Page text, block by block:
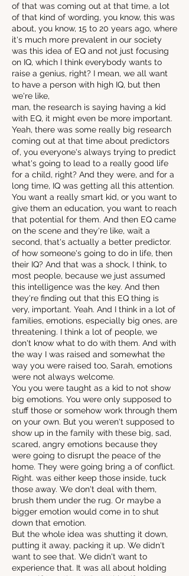
of that was coming out at that time, a lot
of that kind of wording, you know, this was
about, you know, 15 to 20 years ago, where
it's much more prevalent in our society
was this idea of EQ and not just focusing
on IQ, which I think everybody wants to
raise a genius, right? I mean, we all want
to have a person with high IQ, but then
we're like,
man, the research is saying having a kid
with EQ, it might even be more important.
Yeah, there was some really big research
coming out at that time about predictors
of, you everyone's always trying to predict
what's going to lead to a really good life
for a child, right? And they were, and for a
long time, IQ was getting all this attention.
You want a really smart kid, or you want to
give them an education, you want to reach
that potential for them. And then EQ came
on the scene and they're like, wait a
second, that's actually a better predictor.
of how someone's going to do in life, then
their IQ? And that was a shock, I think, to
most people, because we just assumed
this intelligence was the key. And then
they're finding out that this EQ thing is
very, important. Yeah. And I think in a lot of
families, emotions, especially big ones, are
threatening. I think a lot of people, we
don't know what to do with them. And with
the way I was raised and somewhat the
way you were raised too, Sarah, emotions
were not always welcome.
You you were taught as a kid to not show
big emotions. You were only supposed to
stuff those or somehow work through them
on your own. But you weren't supposed to
show up in the family with these big, sad,
scared, angry emotions because they
were going to disrupt the peace of the
home. They were going bring a of conflict.
Right. was either keep those inside, tuck
those away. We don't deal with them,
brush them under the rug. Or maybe a
bigger emotion would come in to shut
down that emotion.
But the whole idea was shutting it down,
putting it away, packing it up. We didn't
want to see that. We didn't want to
experience that. It was all about holding